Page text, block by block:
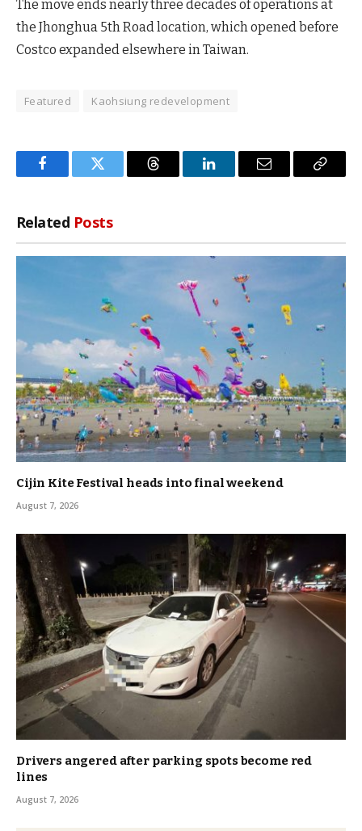
The move ends nearly three decades of operations at
the Jhonghua 5th Road location, which opened before
Costco expanded elsewhere in Taiwan.
Featured Kaohsiung redevelopment
FacebookTwitter Threads LinkedInEmail
Copy
Related Posts
Cijin Kite Festival heads into final weekend
August 7, 2026
Drivers angered after parking spots become red
lines
August 7, 2026